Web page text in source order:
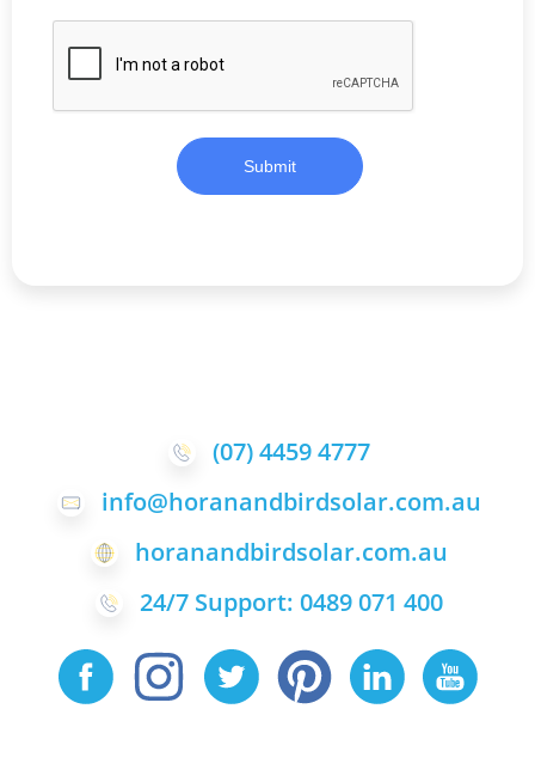
Submit
(07) 4459 4777
info@horanandbirdsolar.com.au
horanandbirdsolar.com.au
24/7 Support: 0489 071 400